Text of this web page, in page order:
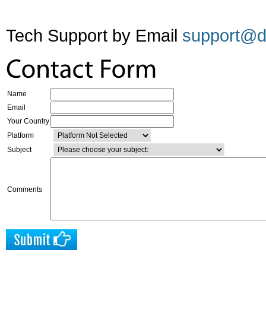
Tech Support by Email
Name
Email
Your Country
Platform
Subject
Comments